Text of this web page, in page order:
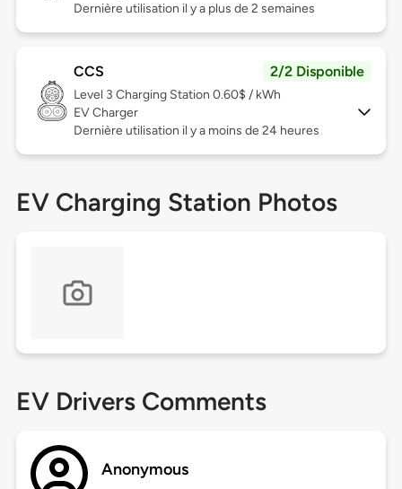
Dernière utilisation il y a plus de 2 semaines
CCS 2/2 Disponible
Level 3 Charging Station 0.60$ / kWh
EV Charger
Dernière utilisation il y a moins de 24 heures
EV Charging Station Photos
EV Drivers Comments
Anonymous